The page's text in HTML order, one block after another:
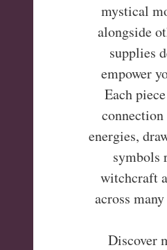
mystical
alongside
supplies
empower
Each
energies,
symbols
witchcraft
across
Discover